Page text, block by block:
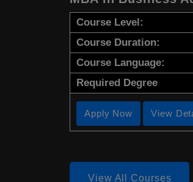
Course Level:
Course Duration:
Course Language:
Required Degree
Apply Now View
View All Courses